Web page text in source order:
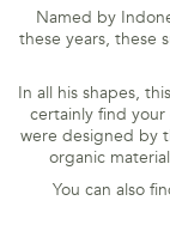
Named by
these years, these
In all his shapes,
certainly find your
were designed by
organic
You can also